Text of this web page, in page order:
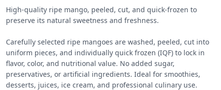
High-quality ripe mango, peeled, cut, and quick-frozen to
preserve its natural sweetness and freshness.
Carefully selected ripe mangoes are washed, peeled, cut into
uniform pieces, and individually quick frozen (IQF) to lock in
flavor, color, and nutritional value. No added sugar,
preservatives, or artificial ingredients. Ideal for smoothies,
desserts, juices, ice cream, and professional culinary use.